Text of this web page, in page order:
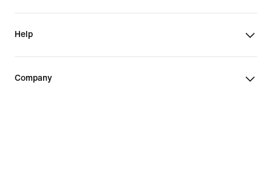
Help
Company